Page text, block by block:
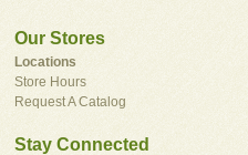
Our Stores
Locations
Store Hours
Request A Catalog
Stay Connected